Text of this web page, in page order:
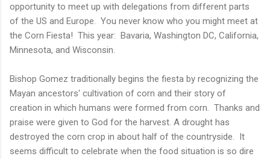
opportunity to meet up with delegations from different parts
of the US and Europe. You never know who you might meet at
the Corn Fiesta! This year: Bavaria, Washington DC, California,
Minnesota, and Wisconsin.
Bishop Gomez traditionally begins the fiesta by recognizing the
Mayan ancestors' cultivation of corn and their story of
creation in which humans were formed from corn. Thanks and
praise were given to God for the harvest. A drought has
destroyed the corn crop in about half of the countryside. It
seems difficult to celebrate when the food situation is so dire